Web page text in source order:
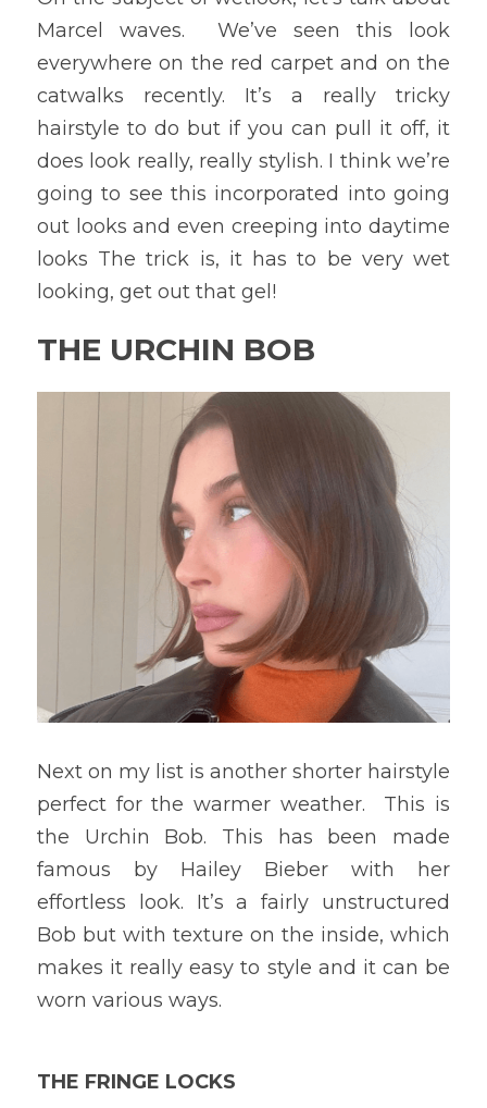
Marcel waves.  We’ve seen this look
everywhere on the red carpet and on the
catwalks recently. It’s a really tricky
hairstyle to do but if you can pull it off, it
does look really, really stylish. I think we’re
going to see this incorporated into going
out looks and even creeping into daytime
looks The trick is, it has to be very wet
looking, get out that gel!
THE URCHIN BOB
Next on my list is another shorter hairstyle
perfect for the warmer weather.  This is
the Urchin Bob. This has been made
famous by Hailey Bieber with her
effortless look. It’s a fairly unstructured
Bob but with texture on the inside, which
makes it really easy to style and it can be
worn various ways.
THE FRINGE LOCKS